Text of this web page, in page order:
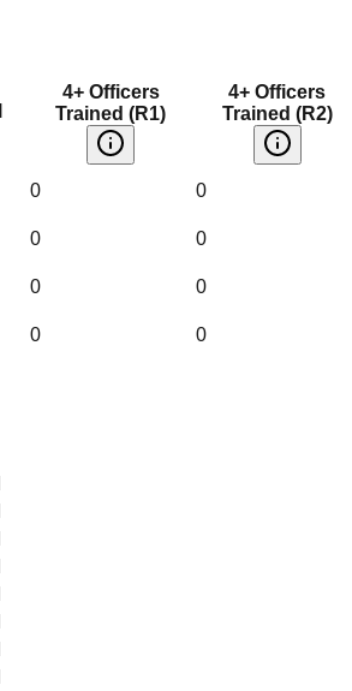
4+ Officers
Trained (R1)
4+ Officers
Trained (R2)
0 0
0 0
0 0
0 0